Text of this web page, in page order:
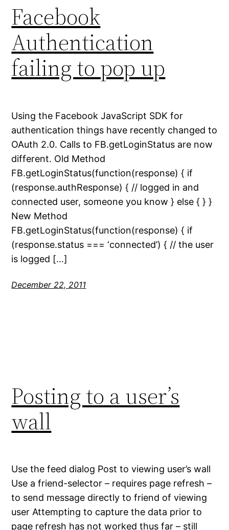
Facebook
Authentication
failing to pop up
Using the Facebook JavaScript SDK for
authentication things have recently changed to
OAuth 2.0. Calls to FB.getLoginStatus are now
different. Old Method
FB.getLoginStatus(function(response) { if
(response.authResponse) { // logged in and
connected user, someone you know } else { } }
New Method
FB.getLoginStatus(function(response) { if
(response.status === ‘connected’) { // the user
is logged […]
December 22, 2011
Posting to a user’s
wall
Use the feed dialog Post to viewing user’s wall
Use a friend-selector – requires page refresh –
to send message directly to friend of viewing
user Attempting to capture the data prior to
page refresh has not worked thus far – still